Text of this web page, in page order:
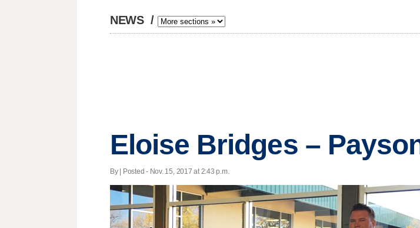
NEWS /
Eloise Bridges –
By | Posted - Nov. 15, 2017 at 2:43 p.m.